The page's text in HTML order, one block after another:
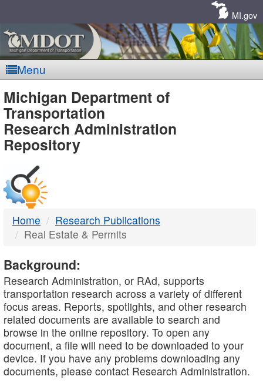
MI.gov
Menu
MDOT
-
DTMB
Michigan Department of
Transportation
Research Administration
Repository
Home
Research Publications
Real Estate & Permits
Background:
Research Administration, or RAd, supports
transportation research across a variety of different
focus areas. Reports, spotlights, and other research
related documents are available to search and
browse in the online repository. To open any
document, a file will need to be downloaded to your
device. If you have any problems downloading any
documents, please contact Research Administration.